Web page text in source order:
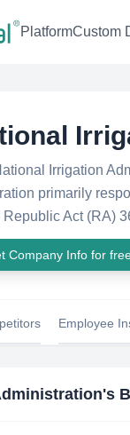
PlatformCustom
Irrigation
primarily
Republic Act (RA)
Company Info for
Employee
's